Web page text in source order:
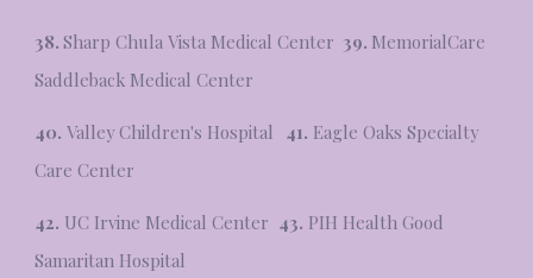
38.Sharp Chula Vista Medical Center 39. MemorialCare
Saddleback Medical Center
40. Valley Children's Hospital 41. Eagle Oaks Specialty
Care Center
42. UC Irvine Medical Center 43. PIH Health Good
Samaritan Hospital